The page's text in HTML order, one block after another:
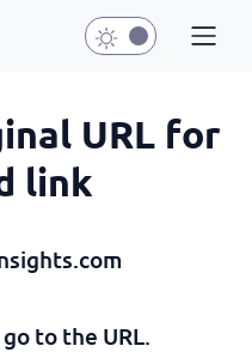
URL for
link
to the URL.